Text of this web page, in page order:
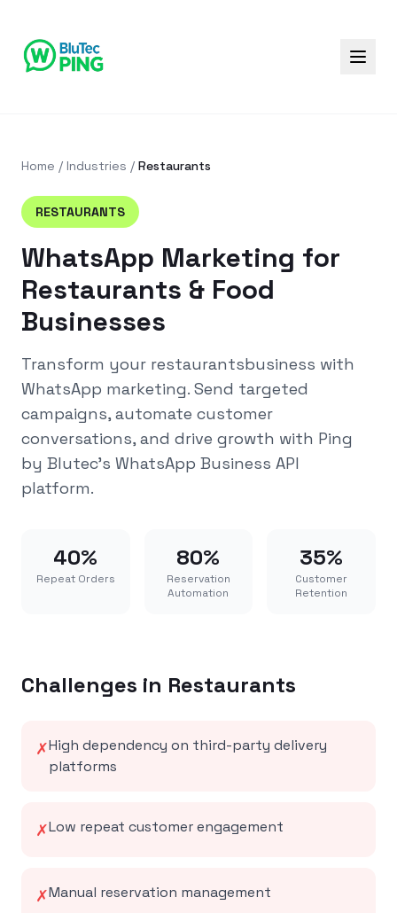
Home / Industries / Restaurants
RESTAURANTS
WhatsApp Marketing for
Restaurants & Food
Businesses
Transform your restaurantsbusiness with
WhatsApp marketing. Send targeted
campaigns, automate customer
conversations, and drive growth with Ping
by Blutec's WhatsApp Business API
platform.
40%
Repeat Orders
80%
Reservation
Automation
35%
Customer
Retention
Challenges in Restaurants
✗High dependency on third-party delivery
platforms
✗Low repeat customer engagement
✗Manual reservation management